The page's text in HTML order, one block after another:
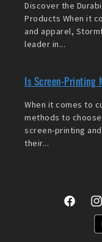
Discover the
Products When it
and apparel,
leader in...
Is Screen-Printing
When it comes to
methods to
screen-printing
their...
Facebook